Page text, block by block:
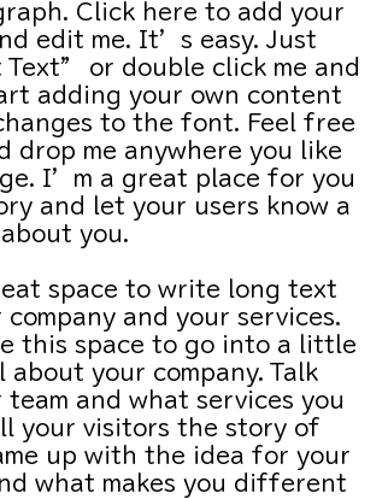
Click here to add your
edit me. It’s easy. Just
or double click me and
adding your own content
to the font. Feel free
drop me anywhere you like
I’m a great place for you
and let your users know a
you.
space to write long text
and your services.
this space to go into a little
about your company. Talk
team and what services you
your visitors the story of
up with the idea for your
what makes you different